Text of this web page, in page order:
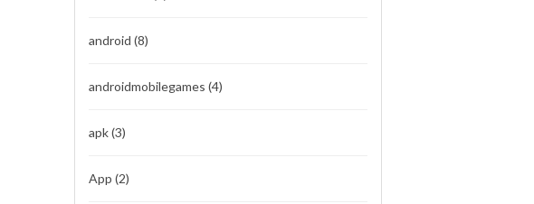
android (8)
androidmobilegames (4)
apk(3)
App (2)